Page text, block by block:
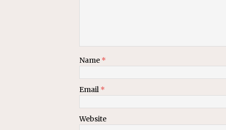
Name *
Email *
Website